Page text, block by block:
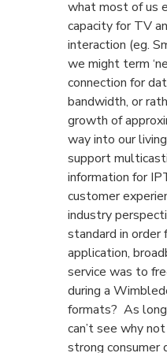
what most of us
capacity for TV
interaction (eg.
we might term
connection for
bandwidth, or
growth of
way into our
support
information for
customer
industry
standard in
application,
service was to
during a
formats? As long
can’t see why
strong consumer